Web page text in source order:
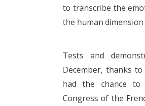
to transcribe the
the human
Tests and
December, thanks
had the chance to
Congress of the